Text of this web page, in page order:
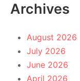
Archives
August 2026
July 2026
June 2026
April 2026